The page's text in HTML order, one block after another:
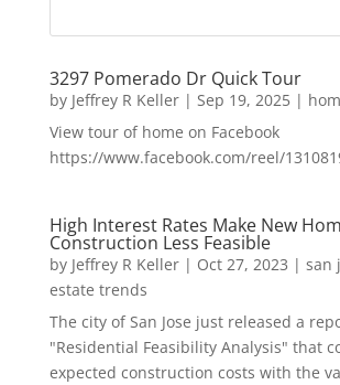
3297 Pomerado Dr Quick Tour
by Jeffrey R Keller| Sep 19, 2025|
View tour of home on Facebook
https://www.facebook.com/reel/
High Interest Rates Make New
Construction Less Feasible
by Jeffrey R Keller| Oct 27, 2023 | san
estate trends
The city of San Jose just released a
"Residential Feasibility Analysis" that
expected construction costs with the